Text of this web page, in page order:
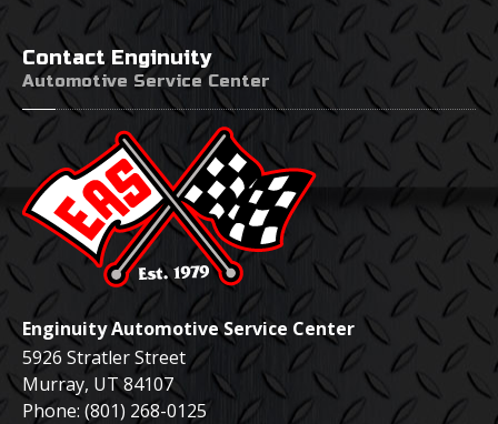
Contact Enginuity
Automotive Service Center
Enginuity Automotive Service Center
5926 Stratler Street
Murray, UT84107
Phone: (801) 268-0125